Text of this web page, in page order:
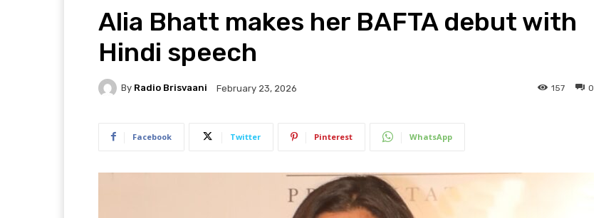
Alia Bhatt makes her BAFTA debut with
Hindi speech
By Radio Brisvaani February 23, 2026 0
157
Facebook Twitter Pinterest WhatsApp